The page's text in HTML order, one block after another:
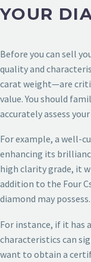
YOUR
Before you can sell
quality and
carat weight—are
value. You should
accurately assess your
For example, a well-
enhancing its
high clarity grade, it
addition to the Four
diamond may possess.
For instance, if it has
characteristics can
want to obtain a